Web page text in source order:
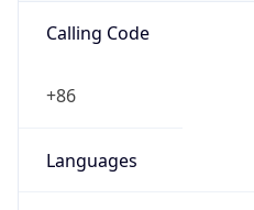
Calling Code
+86
Languages